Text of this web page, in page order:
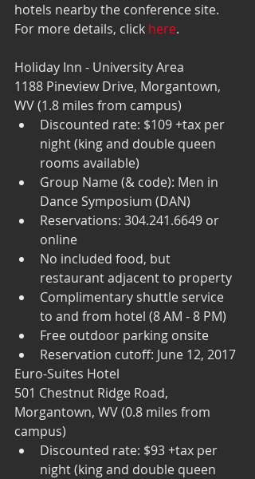
hotels nearby the conference site.
For more details, click here.
Holiday Inn - University Area
1188 Pineview Drive, Morgantown,
WV (1.8 miles from campus)
Discounted rate: $109 +tax per
night (king and double queen
rooms available)
Group Name (& code): Men in
Dance Symposium (DAN)
Reservations: 304.241.6649 or
online
No included food, but
restaurant adjacent to property
Complimentary shuttle service
to and from hotel (8 AM - 8 PM)
Free outdoor parking onsite
Reservation cutoff: June 12, 2017
Euro-Suites Hotel
501 Chestnut Ridge Road,
Morgantown, WV (0.8 miles from
campus)
Discounted rate: $93 +tax per
night (king and double queen